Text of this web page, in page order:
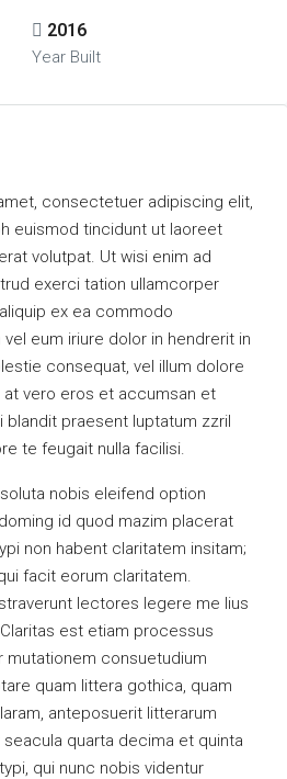
2016
Year Built
consectetuer adipiscing elit,
euismod tincidunt ut laoreet
volutpat. Ut wisi enim ad
exerci tation ullamcorper
ex ea commodo
eum iriure dolor in hendrerit in
consequat, vel illum dolore
at vero eros et accumsan et
blandit praesent luptatum zzril
te feugait nulla facilisi.
nobis eleifend option
id quod mazim placerat
non habent claritatem insitam;
facit eorum claritatem.
lectores legere me lius
est etiam processus
mutationem consuetudium
quam littera gothica, quam
anteposuerit litterarum
quarta decima et quinta
qui nunc nobis videntur